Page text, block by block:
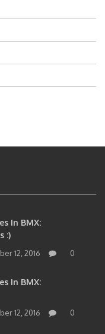
In BMX:
:)
12, 2016 0
In BMX:
12, 2016 0